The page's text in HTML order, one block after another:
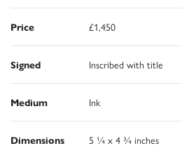
Price £1,450
Signed Inscribed with title
Medium Ink
Dimensions 5 ¼ x 4 ¾ inches